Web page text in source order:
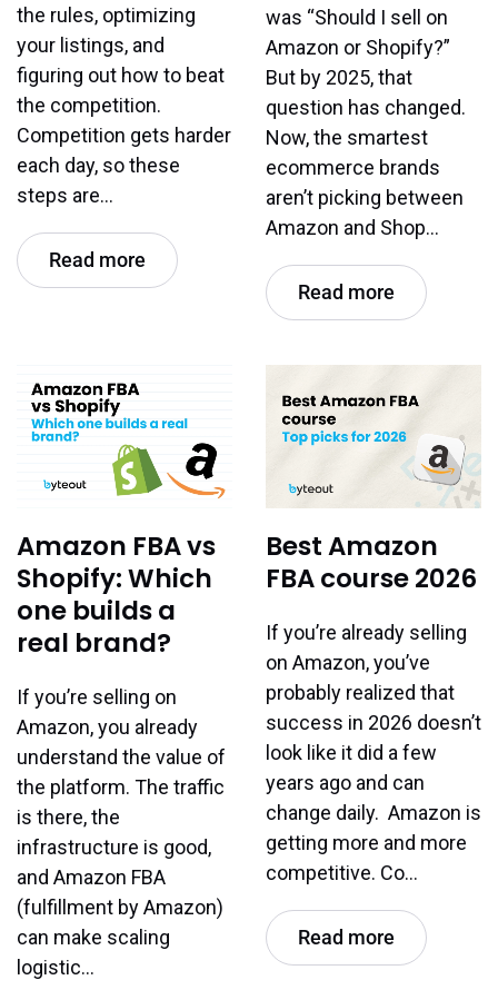
the rules, optimizing
your listings, and
figuring out how to beat
the competition.
Competition gets harder
each day, so these
steps are…
Read more
was “Should I sell on
Amazon or Shopify?”
But by 2025, that
question has changed.
Now, the smartest
ecommerce brands
aren’t picking between
Amazon and Shop…
Read more
Amazon FBA vs
Shopify: Which
one builds a
real brand?
If you’re selling on
Amazon, you already
understand the value of
the platform. The traffic
is there, the
infrastructure is good,
and Amazon FBA
(fulfillment by Amazon)
can make scaling
logistic…
Best Amazon
FBA course 2026
If you’re already selling
on Amazon, you’ve
probably realized that
success in 2026 doesn’t
look like it did a few
years ago and can
change daily. Amazon is
getting more and more
competitive. Co…
Read more